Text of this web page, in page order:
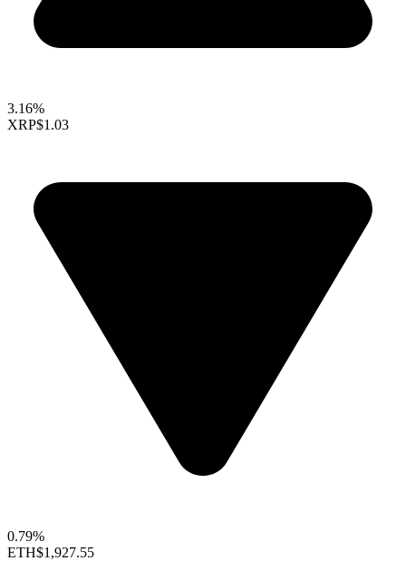
3.16%
XRP$1.03
0.79%
ETH$1,927.55